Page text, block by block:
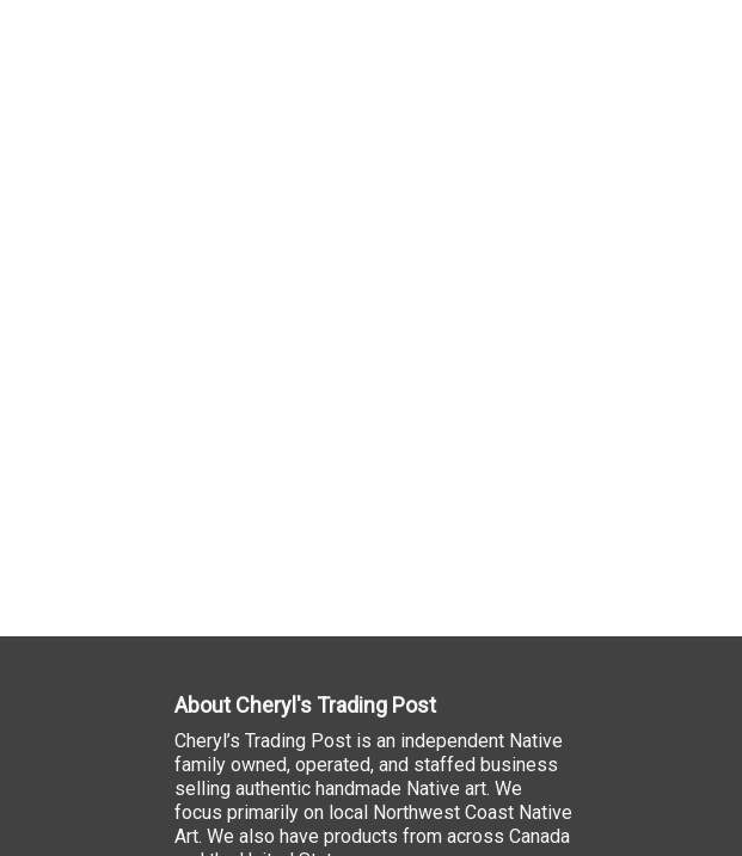
About Cheryl's Trading Post
Cheryl’s Trading Post is an independent Native
family owned, operated, and staffed business
selling authentic handmade Native art. We
focus primarily on local Northwest Coast Native
Art. We also have products from across Canada